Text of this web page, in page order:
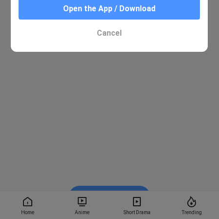
Home Anime Short Drama Trending
Watch on BiliBili
Open the App / Download
Cancel